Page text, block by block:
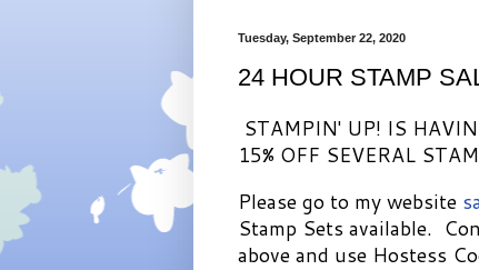
Tuesday, September 22, 2020
24 HOUR STAMP
STAMPIN' UP! IS
15% OFF SEVERAL
Please go to my website
Stamp Sets available.
above and use Hostess